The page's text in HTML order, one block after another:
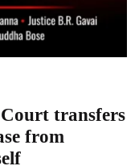
Court transfers
from